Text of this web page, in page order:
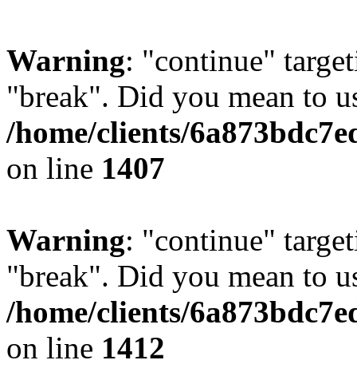
Warning: "continue"
"break". Did you mean to
/home/clients/
on line 1407
Warning: "continue"
"break". Did you mean to
/home/clients/
on line 1412